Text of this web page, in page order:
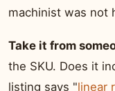
machinist was not
Take it from
the SKU. Does it
listing says "linear